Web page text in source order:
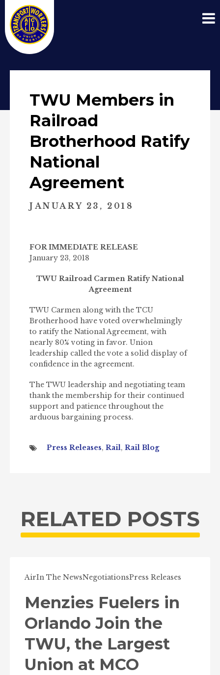
TWU Members in
Railroad
Brotherhood Ratify
National
Agreement
JANUARY 23, 2018
FOR IMMEDIATE RELEASE
January 23, 2018
TWU Railroad Carmen Ratify National
Agreement
TWU Carmen along with the TCU
Brotherhood have voted overwhelmingly
to ratify the National Agreement, with
nearly 80% voting in favor. Union
leadership called the vote a solid display of
confidence in the agreement.
The TWU leadership and negotiating team
thank the membership for their continued
support and patience throughout the
arduous bargaining process.
Press Releases, Rail, Rail Blog
RELATED POSTS
AirIn The NewsNegotiationsPress Releases
Menzies Fuelers in
Orlando Join the
TWU, the Largest
Union at MCO